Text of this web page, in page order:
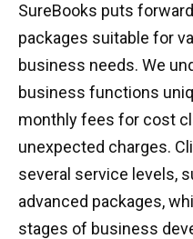
SureBooks puts
packages suitable for
business needs. We
business functions
monthly fees for cost
unexpected charges.
several service levels,
advanced packages,
stages of business